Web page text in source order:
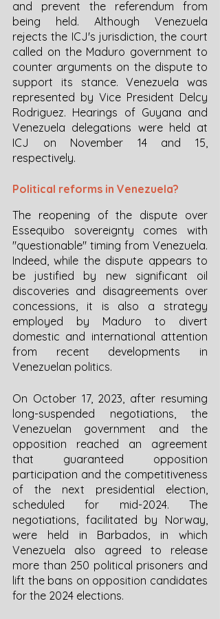
and prevent the referendum from
being held. Although Venezuela
rejects the ICJ's jurisdiction, the court
called on the Maduro government to
counter arguments on the dispute to
support its stance. Venezuela was
represented by Vice President Delcy
Rodriguez. Hearings of Guyana and
Venezuela delegations were held at
ICJ on November 14 and 15,
respectively.
Political reforms in Venezuela?
The reopening of the dispute over
Essequibo sovereignty comes with
"questionable" timing from Venezuela.
Indeed, while the dispute appears to
be justified by new significant oil
discoveries and disagreements over
concessions, it is also a strategy
employed by Maduro to divert
domestic and international attention
from recent developments in
Venezuelan politics.
On October 17, 2023, after resuming
long-suspended negotiations, the
Venezuelan government and the
opposition reached an agreement
that guaranteed opposition
participation and the competitiveness
of the next presidential election,
scheduled for mid-2024. The
negotiations, facilitated by Norway,
were held in Barbados, in which
Venezuela also agreed to release
more than 250 political prisoners and
lift the bans on opposition candidates
for the 2024 elections.